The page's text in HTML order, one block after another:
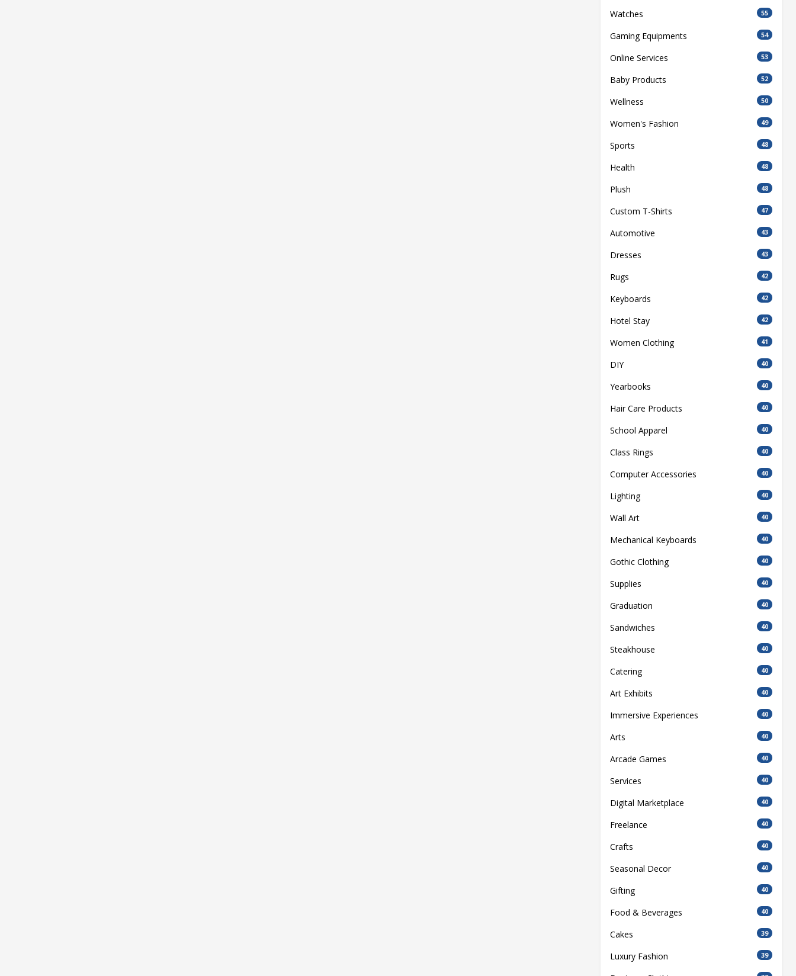
Watches 55
Gaming Equipments 54
Online Services 53
Baby Products 52
Wellness 50
Women's Fashion 49
Sports 48
Health 48
Plush 48
Custom T-Shirts 47
Automotive 43
Dresses 43
Rugs 42
Keyboards 42
Hotel Stay 42
Women Clothing 41
DIY 40
Yearbooks 40
Hair Care Products 40
School Apparel 40
Class Rings 40
Computer Accessories 40
Lighting 40
Wall Art 40
Mechanical Keyboards 40
Gothic Clothing 40
Supplies 40
Graduation 40
Sandwiches 40
Steakhouse 40
Catering 40
Art Exhibits 40
Immersive Experiences 40
Arts 40
Arcade Games 40
Services 40
Digital Marketplace 40
Freelance 40
Crafts 40
Seasonal Decor 40
Gifting 40
Food & Beverages 40
Cakes 39
Luxury Fashion 39